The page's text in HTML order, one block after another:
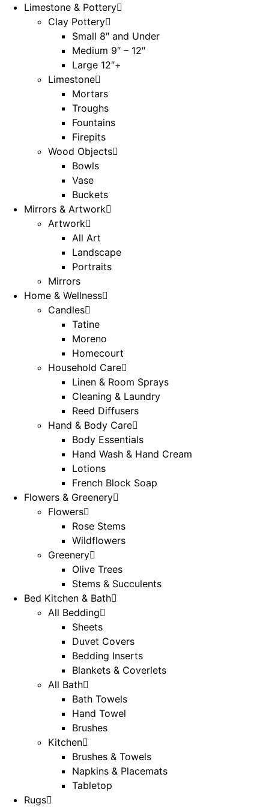
Limestone & Pottery
Clay Pottery
Small 8″ and Under
Medium 9″ – 12″
Large 12″+
Limestone
Mortars
Troughs
Fountains
Firepits
Wood Objects
Bowls
Vase
Buckets
Mirrors & Artwork
Artwork
All Art
Landscape
Portraits
Mirrors
Home & Wellness
Candles
Tatine
Moreno
Homecourt
Household Care
Linen & Room Sprays
Cleaning & Laundry
Reed Diffusers
Hand & Body Care
Body Essentials
Hand Wash & Hand Cream
Lotions
French Block Soap
Flowers & Greenery
Flowers
Rose Stems
Wildflowers
Greenery
Olive Trees
Stems & Succulents
Bed Kitchen & Bath
All Bedding
Sheets
Duvet Covers
Bedding Inserts
Blankets & Coverlets
All Bath
Bath Towels
Hand Towel
Brushes
Kitchen
Brushes & Towels
Napkins & Placemats
Tabletop
Rugs